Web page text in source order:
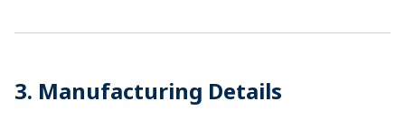
3. Manufacturing Details